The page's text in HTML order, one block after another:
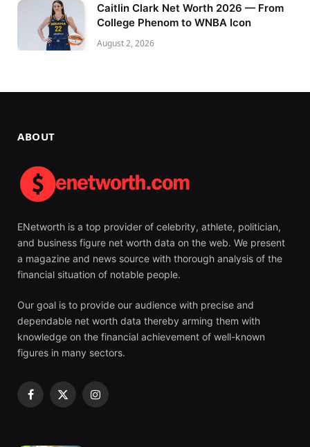
Caitlin Clark Net Worth 2026 — From
College Phenom to WNBA Icon
August 2, 2026
ABOUT
ENetworth is a top provider of celebrity, athlete, politician,
and business figure net worth data on the web. We present
a magazine and news source with thorough analysis of the
financial situation of notable people.
Our goal is to provide our audience with precise and
dependable net worth data thereby arming them with
knowledge on the financial achievement of well-known
figures in many sectors.
Facebook
X
Instagram